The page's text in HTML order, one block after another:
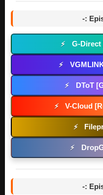
-:
⚡ G-Direct
⚡
⚡ DToT
⚡ V-Cloud
⚡
⚡
-: